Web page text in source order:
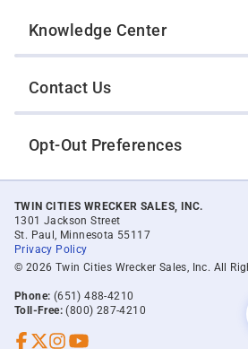
Knowledge Center
Contact Us
Opt-Out Preferences
TWIN CITIES WRECKER SALES, INC.
1301 Jackson Street
St. Paul, Minnesota 55117
Privacy Policy
© 2026 Twin Cities Wrecker Sales, Inc. All
Phone: (651) 488-4210
Toll-Free: (800) 287-4210